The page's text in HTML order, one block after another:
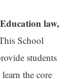
law,
School
students
the core